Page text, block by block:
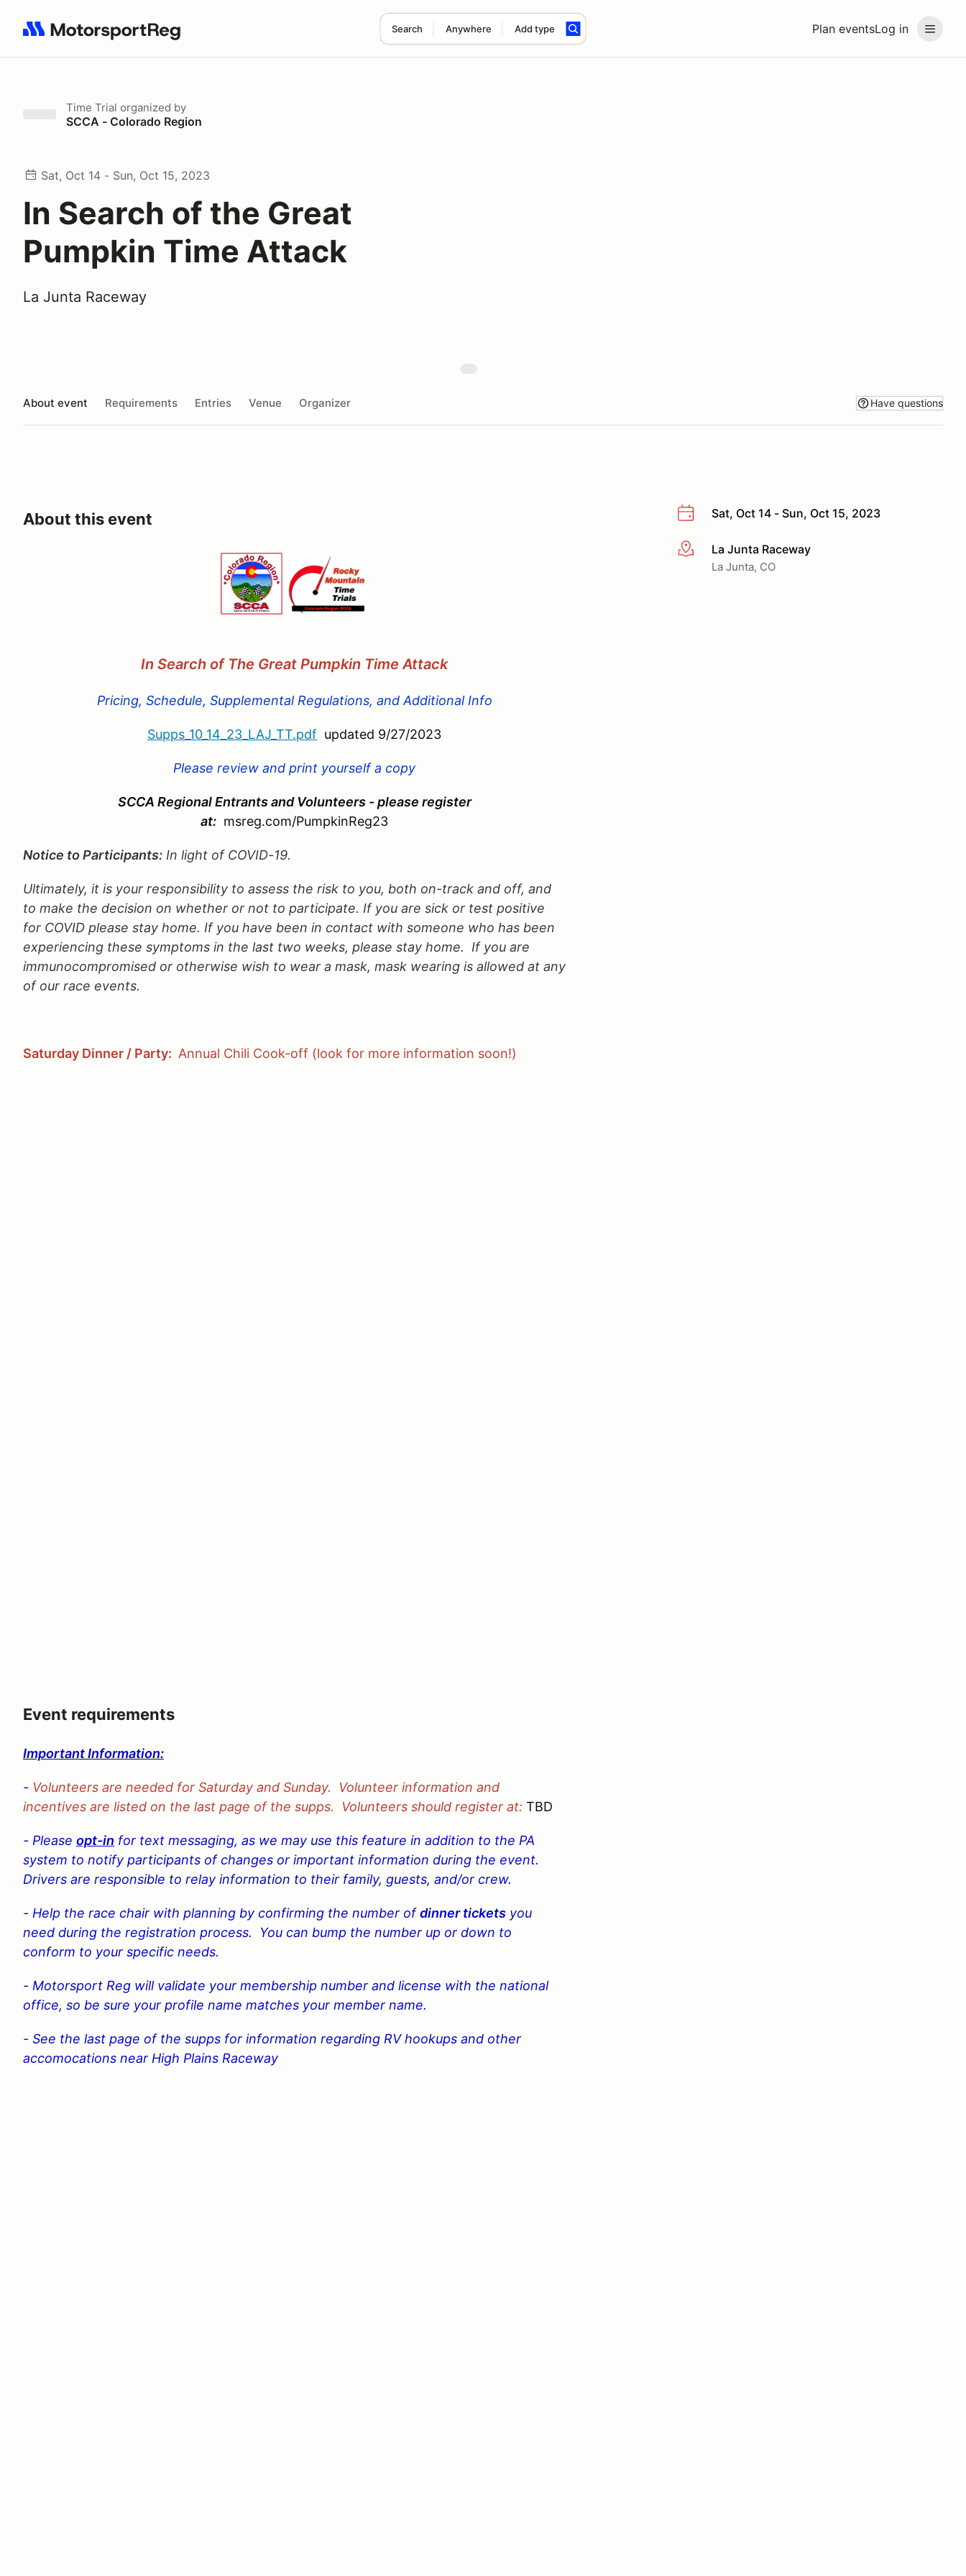
Plan eventsLog in
Search Anywhere Add type
Search results: No search term
Time Trial organized by
SCCA - Colorado Region
Sat, Oct 14 - Sun, Oct 15, 2023
In Search of the Great
Pumpkin Time Attack
La Junta Raceway
About event Requirements Entries Venue Organizer Have questions
Sat, Oct 14 - Sun, Oct 15, 2023
More infoLa Junta Raceway
La Junta, CO
About this event
In Search of The Great Pumpkin Time Attack
Pricing, Schedule, Supplemental Regulations, and Additional Info
Supps_10_14_23_LAJ_TT.pdf updated 9/27/2023
Please review and print yourself a copy
SCCA Regional Entrants and Volunteers - please register
at: msreg.com/PumpkinReg23
Notice to Participants: In light of COVID-19.
Ultimately, it is your responsibility to assess the risk to you, both on-track and off, and
to make the decision on whether or not to participate. If you are sick or test positive
for COVID please stay home. If you have been in contact with someone who has been
experiencing these symptoms in the last two weeks, please stay home. If you are
immunocompromised or otherwise wish to wear a mask, mask wearing is allowed at any
of our race events.
Saturday Dinner / Party: Annual Chili Cook-off (look for more information soon!)
Event requirements
Important Information:
- Volunteers are needed for Saturday and Sunday. Volunteer information and
incentives are listed on the last page of the supps. Volunteers should register at: TBD
- Please opt-in for text messaging, as we may use this feature in addition to the PA
system to notify participants of changes or important information during the event.
Drivers are responsible to relay information to their family, guests, and/or crew.
- Help the race chair with planning by confirming the number ofdinner tickets you
need during the registration process. You can bump the number up or down to
conform to your specific needs.
- Motorsport Reg will validate your membership number and license with the national
office, so be sure your profile name matches your member name.
- See the last page of the supps for information regarding RV hookups and other
accomocations near High Plains Raceway